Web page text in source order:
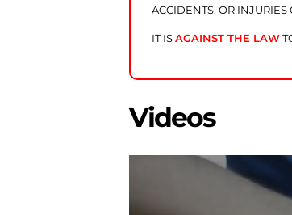
ACCIDENTS, OR INJURIES
IT ISAGAINST THE LAW
Videos